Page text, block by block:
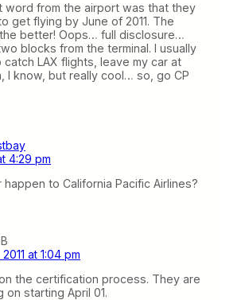
word from the airport was that they
get flying by June of 2011. The
better! Oops… full disclosure…
blocks from the terminal. I usually
LAX flights, leave my car at
I know, but really cool… so, go CP
4:29 pm
to California Pacific Airlines?
at 1:04 pm
the certification process. They are
on starting April 01.